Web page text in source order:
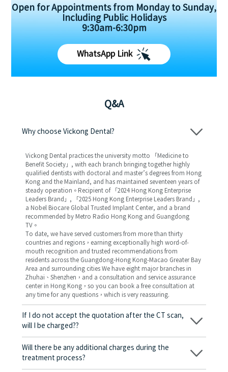
Open for Appointments from Monday to Sunday,
Including Public Holidays
9:30am-6:30pm
WhatsApp Link
Q&A
Why choose Vickong Dental?
Vickong Dental practices the university motto 「Medicine to
Benefit Society」, with each branch bringing together highly
qualified dentists with doctoral and master’s degrees from Hong
Kong and the Mainland, and has maintained seventeen years of
steady operation。Recipient of 「2024 Hong Kong Enterprise
Leaders Brand」, 「2025 Hong Kong Enterprise Leaders Brand」,
a Nobel Biocare Global Trusted Implant Center, and a brand
recommended by Metro Radio Hong Kong and Guangdong
TV。
To date, we have served customers from more than thirty
countries and regions，earning exceptionally high word-of-
mouth recognition and trusted recommendations from
residents across the Guangdong-Hong Kong-Macao Greater Bay
Area and surrounding cities We have eight major branches in
Zhuhai、Shenzhen，and a consultation and service assurance
center in Hong Kong，so you can book a free consultation at
any time for any questions，which is very reassuring.
If I do not accept the quotation after the CT scan,
will I be charged??
No! As long as the actual treatment has not started, you will not
be charged any fees.
Will there be any additional charges during the
treatment process?
No, there won’t be any additional charges. Before treatment